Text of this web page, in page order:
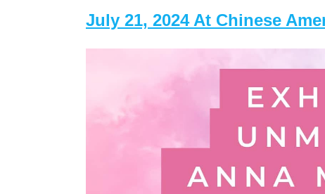
July 21, 2024 At Chinese